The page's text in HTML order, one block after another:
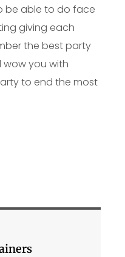
be able to do face
giving each
the best party
wow you with
to end the most